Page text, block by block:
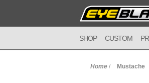
SHOP CUSTOM
Home / Mustache